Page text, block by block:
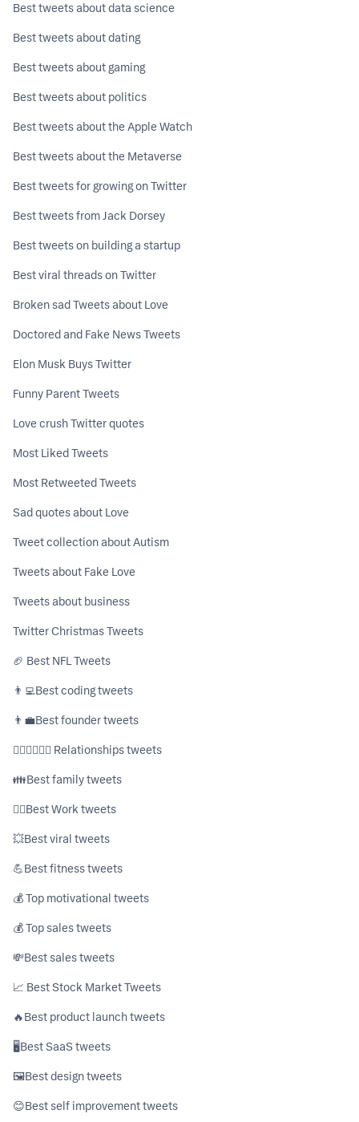
Best tweets about data science
Best tweets about dating
Best tweets about gaming
Best tweets about politics
Best tweets about the Apple Watch
Best tweets about the Metaverse
Best tweets for growing on Twitter
Best tweets from Jack Dorsey
Best tweets on building a startup
Best viral threads on Twitter
Broken sad Tweets about Love
Doctored and Fake News Tweets
Elon Musk Buys Twitter
Funny Parent Tweets
Love crush Twitter quotes
Most Liked Tweets
Most Retweeted Tweets
Sad quotes about Love
Tweet collection about Autism
Tweets about Fake Love
Tweets about business
Twitter Christmas Tweets
🏈 Best NFL Tweets
👨‍💻ㅤBest coding tweets
👨‍💼ㅤBest founder tweets
👩🏼‍❤️‍💋‍👨🏻 Relationships tweets
👪ㅤBest family tweets
👷‍♂️ㅤBest Work tweets
💥ㅤBest viral tweets
💪ㅤBest fitness tweets
💰 Top motivational tweets
💰 Top sales tweets
💸ㅤBest sales tweets
📈 Best Stock Market Tweets
🔥ㅤBest product launch tweets
🖥ㅤBest SaaS tweets
🖼️ㅤBest design tweets
😊ㅤBest self improvement tweets